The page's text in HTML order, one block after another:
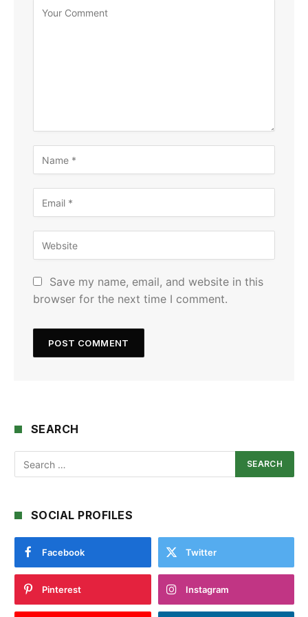
Save my name, email, and website in this
browser for the next time I comment.
SEARCH
SOCIAL PROFILES
Facebook Twitter
Pinterest Instagram